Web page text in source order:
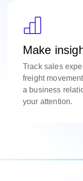
Make
Track sales
freight
a business
your attention.